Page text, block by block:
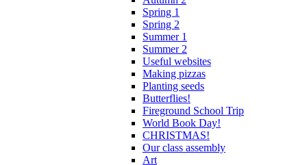
Spring 1
Spring 2
Summer 1
Summer 2
Useful websites
Making pizzas
Planting seeds
Butterflies!
Fireground School Trip
World Book Day!
CHRISTMAS!
Our class assembly
Art